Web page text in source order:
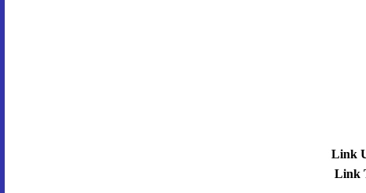
Link
Link